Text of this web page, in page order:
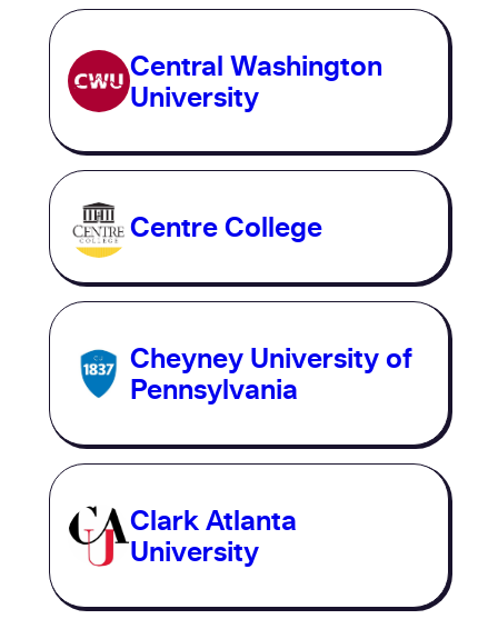
Central Washington
University
Centre College
Cheyney University of
Pennsylvania
Clark Atlanta
University